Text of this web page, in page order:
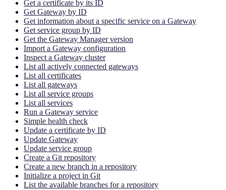
Get a certificate by its ID
Get Gateway by ID
Get information about a specific service on a Gateway
Get service group by ID
Get the Gateway Manager version
Import a Gateway configuration
Inspect a Gateway cluster
List all actively connected gateways
List all certificates
List all gateways
List all service groups
List all services
Run a Gateway service
Simple health check
Update a certificate by ID
Update Gateway
Update service group
Create a Git repository
Create a new branch in a repository
Initialize a project in Git
List the available branches for a repository